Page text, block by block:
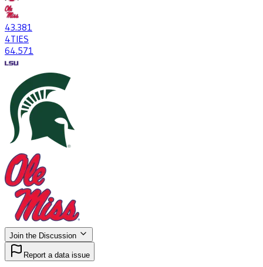
43.381
4TIES
64.571
Join the Discussion
Report a data issue